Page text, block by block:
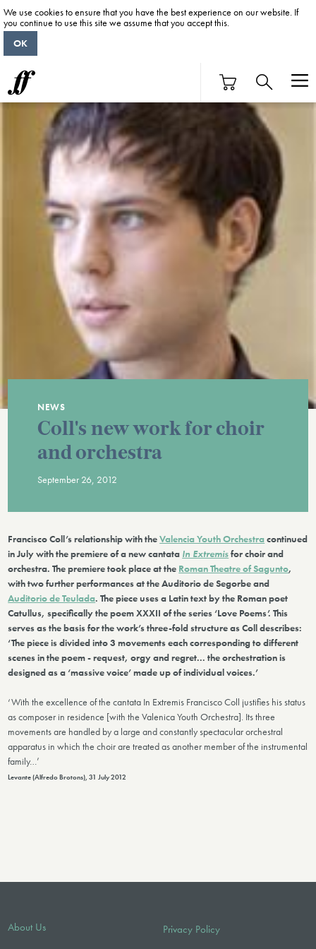
NEWS
Coll's new work for choir
and orchestra
September 26, 2012
Francisco Coll’s relationship with theValencia Youth Orchestracontinued
in July with the premiere of a new cantata In Extremisfor choir and
orchestra. The premiere took place at the Roman Theatre of Sagunto,
with two further performances at the Auditorio de Segorbe and
Auditorio de Teulada. The piece uses a Latin text by the Roman poet
Catullus, specifically the poem XXXII of the series ‘Love Poems’. This
serves as the basis for the work’s three-fold structure as Coll describes:
‘The piece is divided into 3 movements each corresponding to different
scenes in the poem - request, orgy and regret... the orchestration is
designed as a ‘massive voice’ made up of individual voices.’
‘With the excellence of the cantata In Extremis Francisco Coll justifies his status
as composer in residence [with the Valenica Youth Orchestra]. Its three
movements are handled by a large and constantly spectacular orchestral
apparatus in which the choir are treated as another member of the instrumental
family…’
Levante (Alfredo Brotons), 31 July 2012
About Us
Privacy Policy
We use cookies to ensure that you have the best experience on our website. If
you continue to use this site we assume that you accept this.
OK